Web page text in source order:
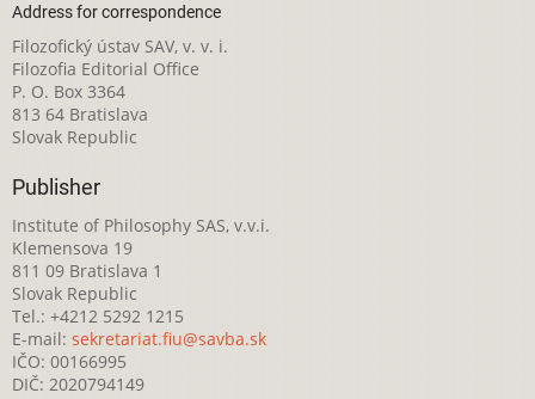
Address for correspondence
Filozofický ústav SAV, v. v. i.
Filozofia Editorial Office
P. O. Box 3364
813 64 Bratislava
Slovak Republic
Publisher
Institute of Philosophy SAS, v.v.i.
Klemensova 19
811 09 Bratislava 1
Slovak Republic
Tel.: +4212 5292 1215
E-mail: sekretariat.fiu@savba.sk
IČO: 00166995
DIČ: 2020794149